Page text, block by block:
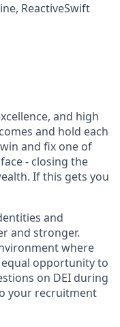
ReactiveSwift
and high
and hold each
and fix one of
- closing the
If this gets you
and
and stronger.
where
equal opportunity to
on DEI during
your recruitment